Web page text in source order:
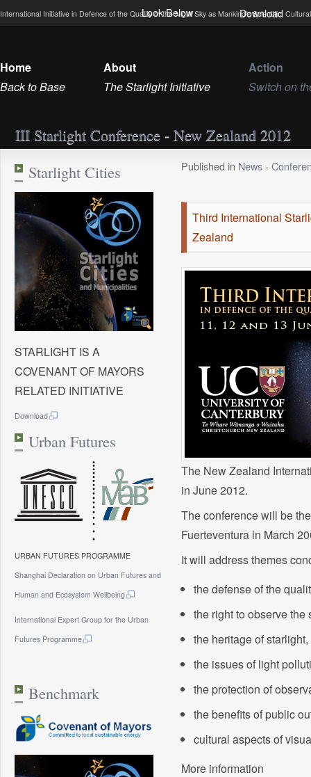
Look Below Download
International Initiative in Defence of the Quality of the Night Sky as Mankind’s Scientific,
Home
Back to Base
About
The Starlight Initiative
Action
Switch on
III Starlight Conference - New Zealand 2012
Starlight Cities
STARLIGHT IS A
COVENANT OF MAYORS
RELATED INITIATIVE
Download
Urban Futures
URBAN FUTURES PROGRAMME
Shanghai Declaration on Urban Futures and
Human and Ecosystem Wellbeing
International Expert Group for the Urban
Futures Programme
Benchmark
Published in News-
Third International
Zealand
The New Zealand
in June 2012.
The conference will be
Fuerteventura in March
It will address themes
the defense of the
the right to observe the
the heritage of starlight,
the issues of light
the protection of
the benefits of public
cultural aspects of
More information